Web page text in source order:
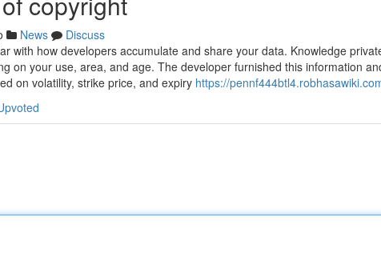
News
Discuss
with how developers accumulate and share your data. Knowledge
on your use, area, and age. The developer furnished this information
on volatility, strike price, and expiry https://